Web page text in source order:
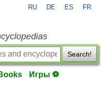
RU DE ES FR
Search!
Игры ⚽